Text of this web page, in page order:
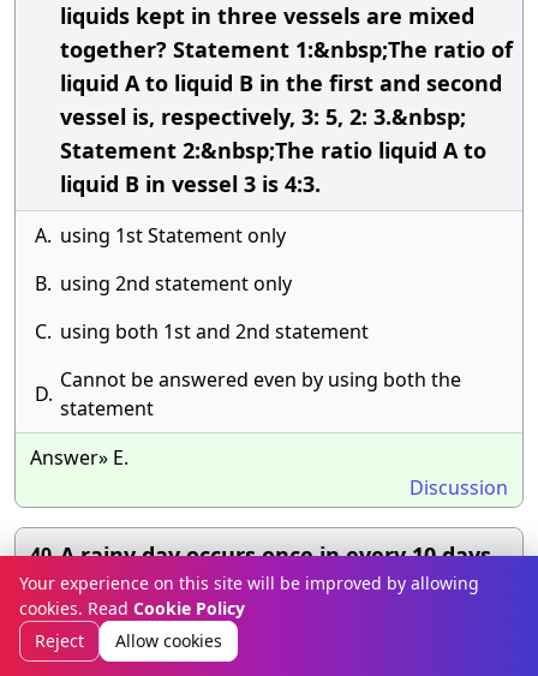
liquids kept in three vessels are mixed
together? Statement 1:&nbsp;The ratio of
liquid A to liquid B in the first and second
vessel is, respectively, 3: 5, 2: 3.&nbsp;
Statement 2:&nbsp;The ratio liquid A to
liquid B in vessel 3 is 4:3.
A. using 1st Statement only
B. using 2nd statement only
C. using both 1st and 2nd statement
D.
Cannot be answered even by using both the
statement
Answer» E.
Discussion
40.A rainy day occurs once in every 10 days.
Half of the rainy days produce rainbows.
What percent of all the days do not
produce rainbow?
Your experience on this site will be improved by allowing
cookies. Read Cookie Policy
Reject
Allow cookies